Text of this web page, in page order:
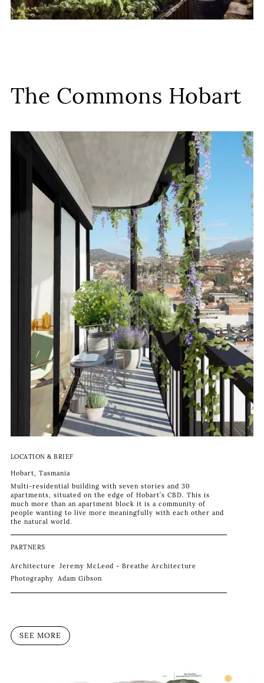
The Commons Hobart
LOCATION & BRIEF
Hobart, Tasmania
Multi-residential building with seven stories and 30
apartments, situated on the edge of Hobart’s CBD. This is
much more than an apartment block it is a community of
people wanting to live more meaningfully with each other and
the natural world.
PARTNERS
Architecture
Jeremy McLeod - Breathe Architecture
Photography
Adam Gibson
SEE MORE